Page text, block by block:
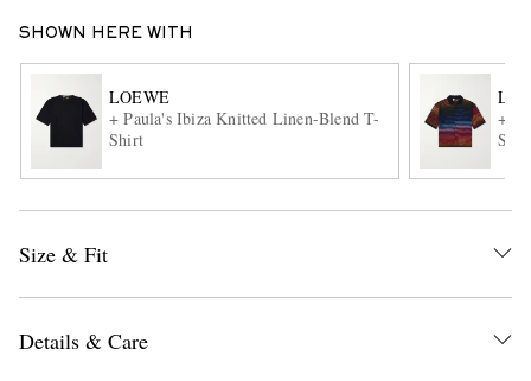
SHOWN HERE WITH
LOEWE
+ Paula's Ibiza Knitted Linen-Blend T-
Shirt
+
Shirt
Size & Fit
Details & Care